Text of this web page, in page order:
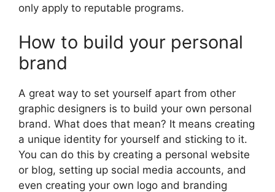
only apply to reputable programs.
How to build your personal
brand
A great way to set yourself apart from other
graphic designers is to build your own personal
brand. What does that mean? It means creating
a unique identity for yourself and sticking to it.
You can do this by creating a personal website
or blog, setting up social media accounts, and
even creating your own logo and branding